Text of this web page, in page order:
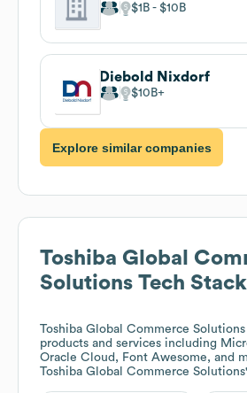
$1B $10B
Diebold Nixdorf
$10B
Explore similar companies
Toshiba Global
Solutions Tech Stack
Toshiba Global Commerce Solutions
products and services including
Oracle Cloud, Font Awesome, and
Toshiba Global Commerce Solutions